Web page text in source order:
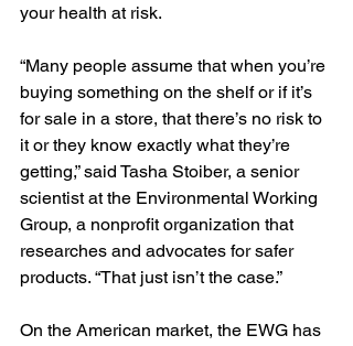
your health at risk.
“Many people assume that when you’re
buying something on the shelf or if it’s
for sale in a store, that there’s no risk to
it or they know exactly what they’re
getting,” said Tasha Stoiber, a senior
scientist at the Environmental Working
Group, a nonprofit organization that
researches and advocates for safer
products. “That just isn’t the case.”
On the American market, the EWG has